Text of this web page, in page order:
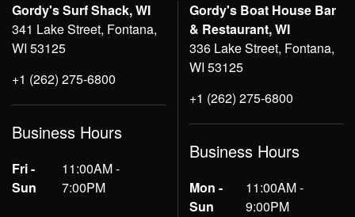
Gordy's Surf Shack, WI
341 Lake Street, Fontana,
WI 53125
+1 (262) 275-6800
Business Hours
Fri -
Sun
11:00AM -
7:00PM
Gordy's Boat House Bar
& Restaurant, WI
336 Lake Street, Fontana,
WI 53125
+1 (262) 275-6800
Business Hours
Mon -
Sun
11:00AM -
9:00PM